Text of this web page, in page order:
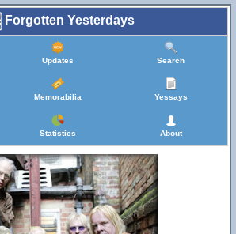
Forgotten Yesterdays
Updates Search
Memorabilia Yessays
Statistics About